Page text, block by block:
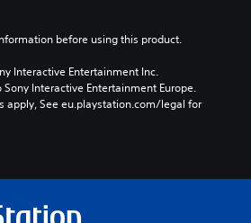
before using this product.
Interactive Entertainment Inc.
Interactive Entertainment Europe.
apply, See eu.playstation.com/legal for